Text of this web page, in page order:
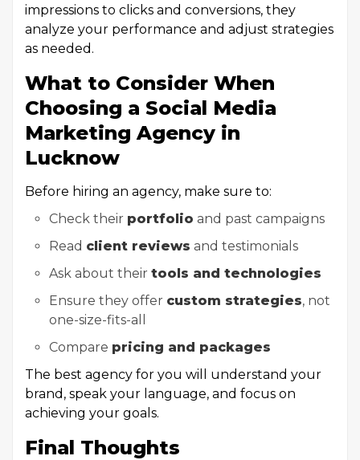
impressions to clicks and conversions, they
analyze your performance and adjust strategies
as needed.
What to Consider When
Choosing a Social Media
Marketing Agency in
Lucknow
Before hiring an agency, make sure to:
Check their portfolio and past campaigns
Read client reviews and testimonials
Ask about their tools and technologies
Ensure they offer custom strategies, not
one-size-fits-all
Compare pricing and packages
The best agency for you will understand your
brand, speak your language, and focus on
achieving your goals.
Final Thoughts